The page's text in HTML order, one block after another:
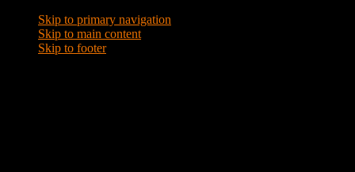
Skip to primary navigation
Skip to main content
Skip to footer